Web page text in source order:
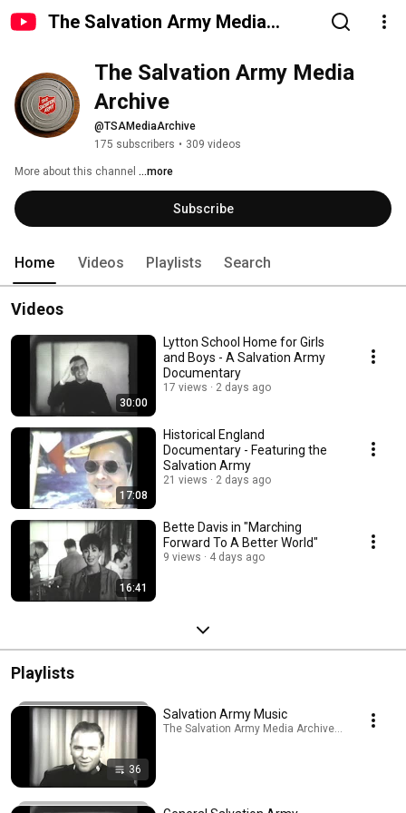
The Salvation Army Media
The Salvation Army Media
Archive
@TSAMediaArchive
175 subscribers • 309 videos
More about this channel ...more
Subscribe
Home Videos Playlists Search
Videos
30:00
Lytton School Home for Girls
and Boys - A Salvation Army
Documentary
17 views 2 days ago
17:08
Historical England
Documentary - Featuring the
Salvation Army
21 views 2 days ago
16:41
Bette Davis in "Marching
Forward To A Better World"
9 views 4 days ago
Playlists
36
Salvation Army Music
The Salvation Army Media Archive · Playlist